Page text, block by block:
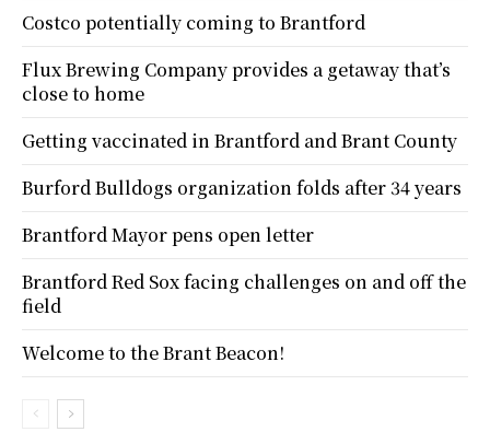
Costco potentially coming to Brantford
Flux Brewing Company provides a getaway that’s
close to home
Getting vaccinated in Brantford and Brant County
Burford Bulldogs organization folds after 34 years
Brantford Mayor pens open letter
Brantford Red Sox facing challenges on and off the
field
Welcome to the Brant Beacon!